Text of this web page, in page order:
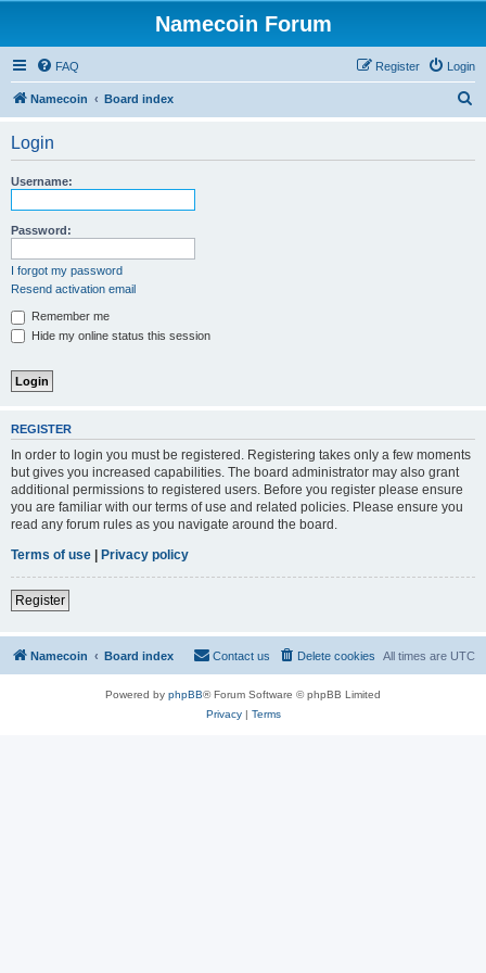
Namecoin Forum
FAQ Login
Register
Namecoin Board index
Login
Username:
Password:
I forgot my password
Resend activation email
Remember me
Hide my online status this session
REGISTER
In order to login you must be registered. Registering takes only a few moments
but gives you increased capabilities. The board administrator may also grant
additional permissions to registered users. Before you register please ensure
you are familiar with our terms of use and related policies. Please ensure you
read any forum rules as you navigate around the board.
Terms of use | Privacy policy
Register
Namecoin Board index All times are UTC
Delete cookies
Contact us
Powered by phpBB® Forum Software © phpBB Limited
Privacy| Terms